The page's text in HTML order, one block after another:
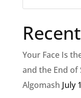
Your Face Is
and the End of
Algomash July